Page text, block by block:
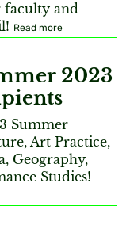
faculty and
Read more
2023
Summer
Art Practice,
Geography,
Studies!